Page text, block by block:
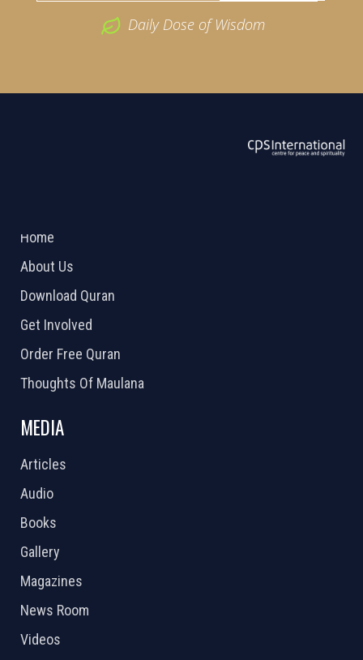
Daily Dose of Wisdom
Home
About Us
Download Quran
Get Involved
Order Free Quran
Thoughts Of Maulana
MEDIA
Articles
Audio
Books
Gallery
Magazines
News Room
Videos